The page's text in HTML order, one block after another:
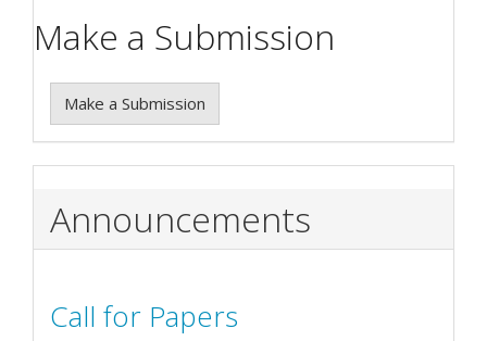
Make a Submission
Make a Submission
Announcements
Call for Papers